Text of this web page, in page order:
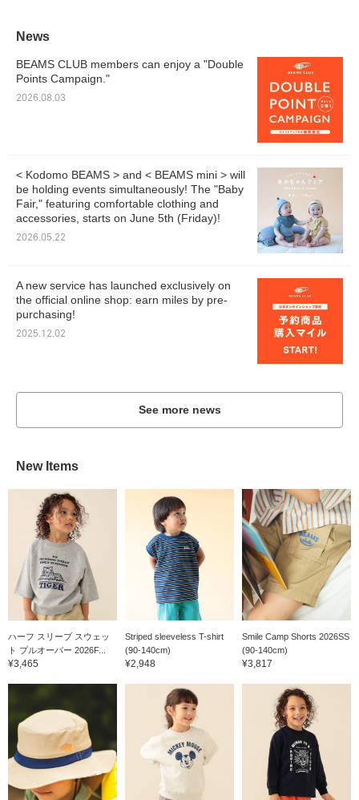
News
BEAMS CLUB members can enjoy a "Double
Points Campaign."
2026.08.03
< Kodomo BEAMS > and < BEAMS mini > will
be holding events simultaneously! The "Baby
Fair," featuring comfortable clothing and
accessories, starts on June 5th (Friday)!
2026.05.22
A new service has launched exclusively on
the official online shop: earn miles by pre-
purchasing!
2025.12.02
See more news
New Items
ハーフ スリーブ スウェッ
ト プルオーバー 2026F...
¥3,465
Striped sleeveless T-shirt
(90-140cm)
¥2,948
Smile Camp Shorts 2026SS
(90-140cm)
¥3,817